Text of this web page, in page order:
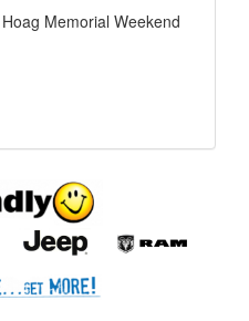
Memorial Weekend